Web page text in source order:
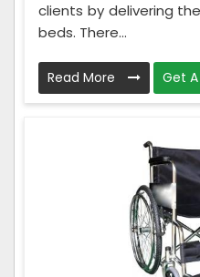
clients by delivering
beds. There...
Read More Get